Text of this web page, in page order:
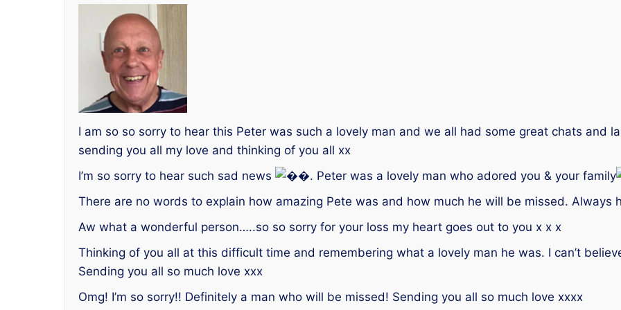
I am so so sorry to hear this Peter was such a lovely man and we all had some great chats and
sending you all my love and thinking of you all xx
I’m so sorry to hear such sad news
. Peter was a lovely man who adored you & your family
There are no words to explain how amazing Pete was and how much he will be missed. Always
Aw what a wonderful person…..so so sorry for your loss my heart goes out to you x x x
Thinking of you all at this difficult time and remembering what a lovely man he was. I can’t
Sending you all so much love xxx
Omg! I’m so sorry!! Definitely a man who will be missed! Sending you all so much love xxxx